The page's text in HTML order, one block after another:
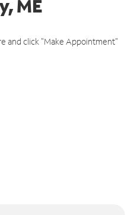
ME
and click "Make Appointment"